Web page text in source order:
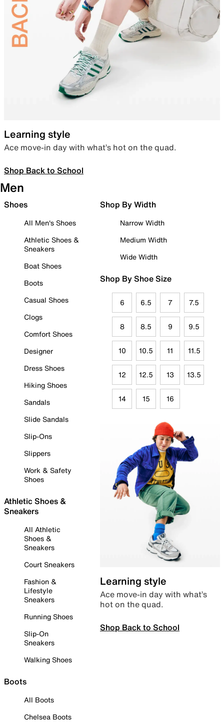
Learning style
Ace move-in day with what’s hot on the quad.
Shop Back to School
Men
Shoes
All Men's Shoes
Athletic Shoes &
Sneakers
Boat Shoes
Boots
Casual Shoes
Clogs
Comfort Shoes
Designer
Dress Shoes
Hiking Shoes
Sandals
Slide Sandals
Slip-Ons
Slippers
Work & Safety
Shoes
Athletic Shoes &
Sneakers
All Athletic
Shoes &
Sneakers
Court Sneakers
Fashion &
Lifestyle
Sneakers
Running Shoes
Slip-On
Sneakers
Walking Shoes
Boots
All Boots
Chelsea Boots
Shop By Width
Narrow Width
Medium Width
Wide Width
Shop By Shoe Size
6 6.5 7 7.5
8 8.5 9 9.5
10 10.5 11 11.5
12 12.5 13 13.5
14 15 16
Learning style
Ace move-in day with what’s
hot on the quad.
Shop Back to School